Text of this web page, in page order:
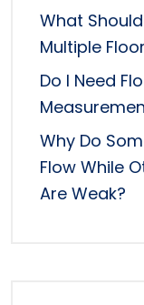
What
Multiple
Do I Need
Why Do
Flow While
Are Weak?